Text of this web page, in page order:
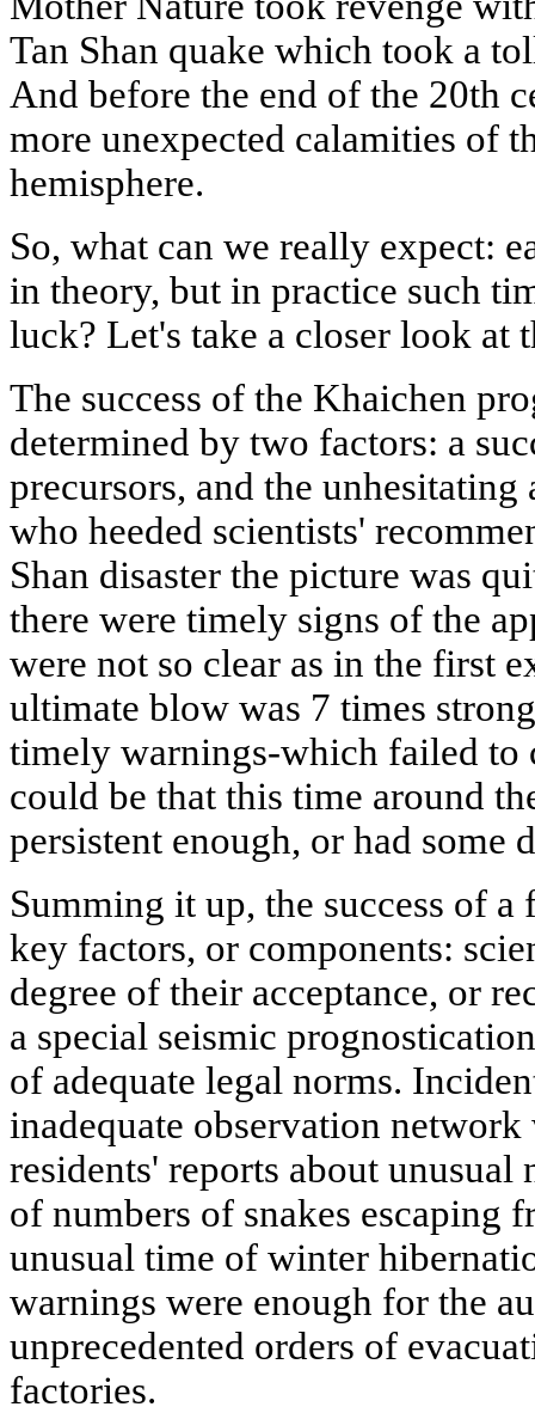
Tan Shan quake which took a
And before the end of the 20th
more unexpected calamities of
hemisphere.
So, what can we really expect:
in theory, but in practice such
luck? Let's take a closer look at
The success of the Khaichen
determined by two factors: a
precursors, and the
who heeded scientists'
Shan disaster the picture was
there were timely signs of the
were not so clear as in the first
ultimate blow was 7 times
timely warnings-which failed to
could be that this time around
persistent enough, or had some
Summing it up, the success of a
key factors, or components:
degree of their acceptance, or
a special seismic
of adequate legal norms.
inadequate observation
residents' reports about unusual
of numbers of snakes escaping
unusual time of winter
warnings were enough for the
unprecedented orders of
factories.